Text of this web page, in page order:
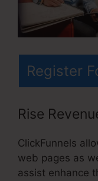
Register
Rise
ClickFunnels
web pages as
assist enhance